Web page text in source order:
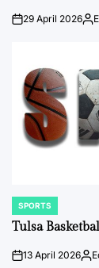
on29 April 2026
POSTED
IN
SPORTS
Tulsa
on13 April 2026